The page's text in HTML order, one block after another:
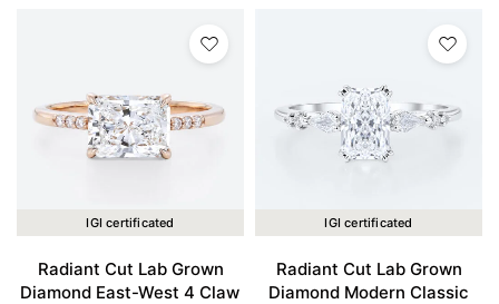
IGI certificated
Radiant Cut Lab Grown
Diamond East-West 4 Claw
IGI certificated
Radiant Cut Lab Grown
Diamond Modern Classic